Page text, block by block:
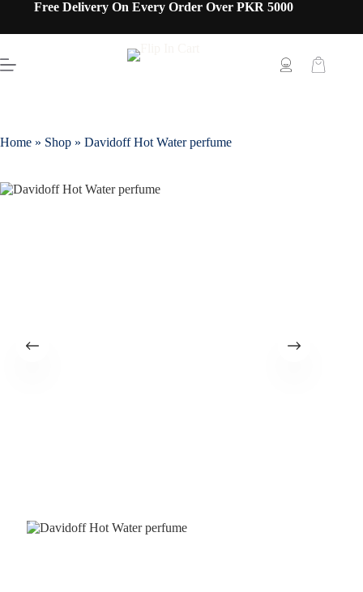
Free Delivery On Every Order Over PKR 5000
Home » Shop » Davidoff Hot Water perfume